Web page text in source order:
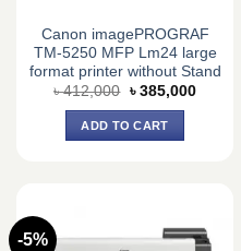
Canon imagePROGRAF
TM-5250 MFP Lm24 large
format printer without Stand
৳412,000 Original
was:
৳ 412,000.
৳ 385,000Current
ADD TO CART
-5%